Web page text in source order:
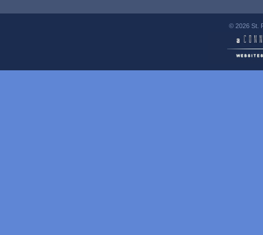
© 2026 St.